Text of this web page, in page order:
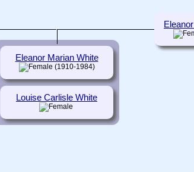
Eleanor Marian White
(1910-1984)
Louise Carlisle White